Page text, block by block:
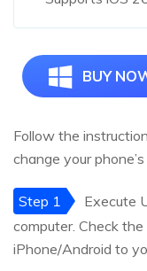
BUY
Follow the
change your
Step 1
Execute
computer. Check the
iPhone/Android to